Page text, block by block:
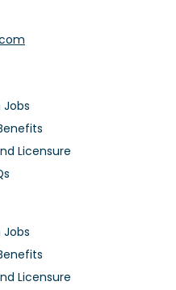
Jobs
Licensure
Jobs
Licensure